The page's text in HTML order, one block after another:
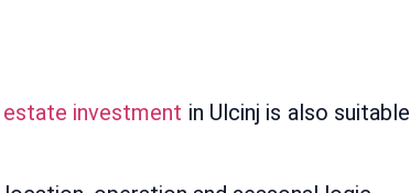
estate investment in Ulcinj is also suitable